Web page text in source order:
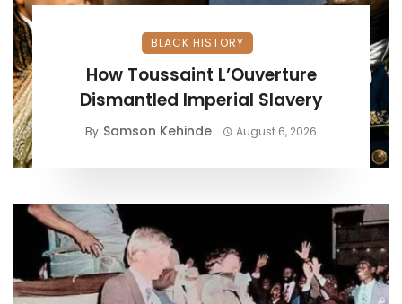
BLACK HISTORY
How Toussaint L’Ouverture
Dismantled Imperial Slavery
By Samson Kehinde August 6, 2026